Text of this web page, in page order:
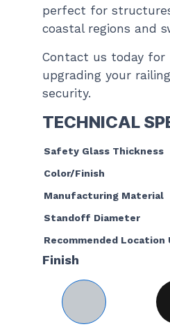
perfect for
coastal regions and
Contact us today
upgrading your
security.
TECHNICAL
Safety Glass Thickness
Color/Finish
Manufacturing Material
Standoff Diameter
Recommended Location
Finish